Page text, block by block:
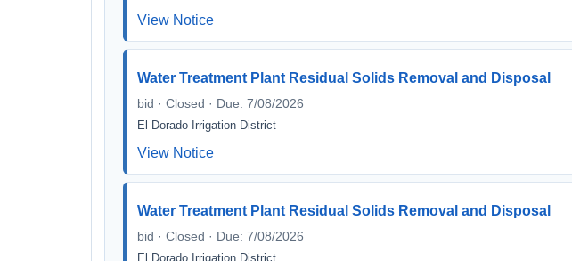
View Notice
Water Treatment Plant Residual Solids Removal and Disposal
bid · Closed · Due: 7/08/2026
El Dorado Irrigation District
View Notice
Water Treatment Plant Residual Solids Removal and Disposal
bid · Closed · Due: 7/08/2026
El Dorado Irrigation District